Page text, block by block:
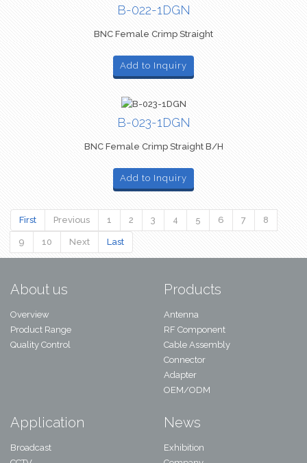
B-022-1DGN
BNC Female Crimp Straight
Add to Inquiry
B-023-1DGN
BNC Female Crimp Straight B/H
Add to Inquiry
First Previous 1 2 3 4 5 6 7 8
9 10 Next Last
About us
Overview
Product Range
Quality Control
Products
Antenna
RF Component
Cable Assembly
Connector
Adapter
OEM/ODM
Application
Broadcast
News
Exhibition